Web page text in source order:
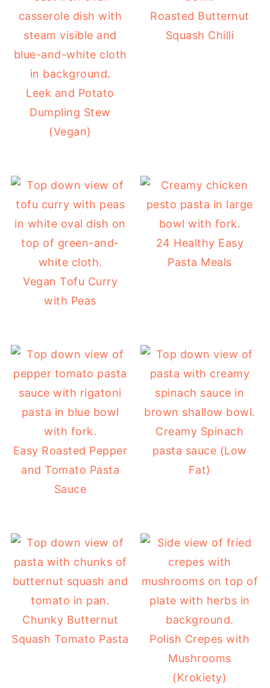
Leek and Potato
Dumpling Stew
(Vegan)
Roasted Butternut
Squash Chilli
Vegan Tofu Curry
with Peas
24 Healthy Easy
Pasta Meals
Easy Roasted Pepper
and Tomato Pasta
Sauce
Creamy Spinach
pasta sauce (Low
Fat)
Chunky Butternut
Squash Tomato Pasta
Polish Crepes with
Mushrooms
(Krokiety)